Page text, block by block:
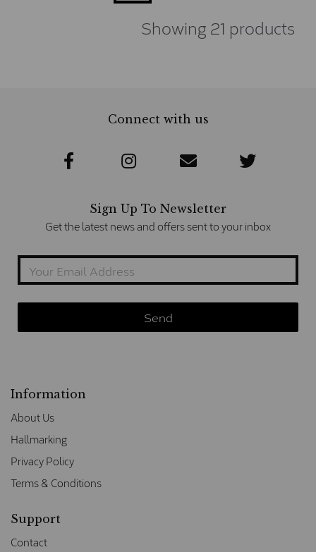
Showing 21 products
Connect with us
Sign Up To Newsletter
Get the latest news and offers sent to your inbox
Information
About Us
Hallmarking
Privacy Policy
Terms & Conditions
Support
Contact